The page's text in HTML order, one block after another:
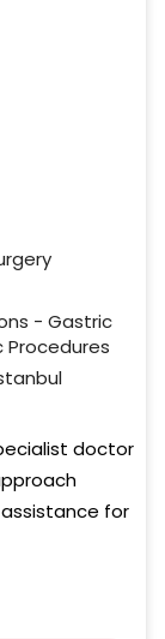
- Gastric
Procedures
doctor
for